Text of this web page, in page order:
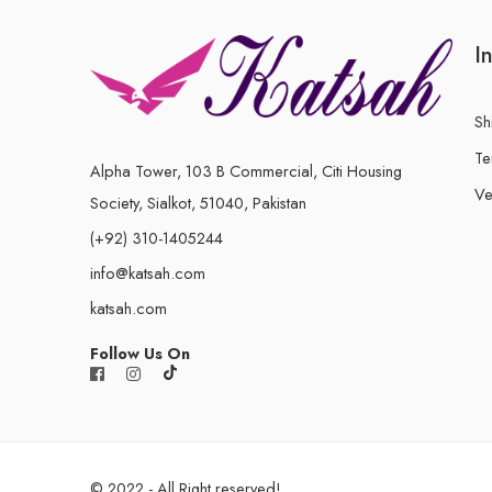
Alpha Tower, 103 B Commercial, Citi Housing
Society, Sialkot, 51040, Pakistan
(+92) 310-1405244
info@katsah.com
katsah.com
Follow Us On